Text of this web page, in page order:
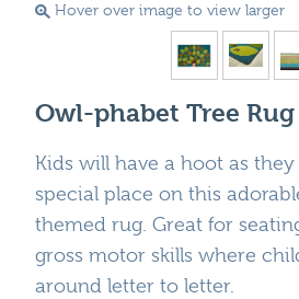
Hover over image to view larger
Owl-phabet Tree Rug
Kids will have a hoot as
special place on this
themed rug. Great for
gross motor skills where
around letter to letter.